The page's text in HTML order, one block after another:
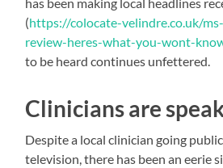
(https://colocate-velindre.co.uk/
review-heres-what-you-wont-
to be heard continues unfettered.
Clinicians are
Despite a local clinician going
television, there has been an eerie